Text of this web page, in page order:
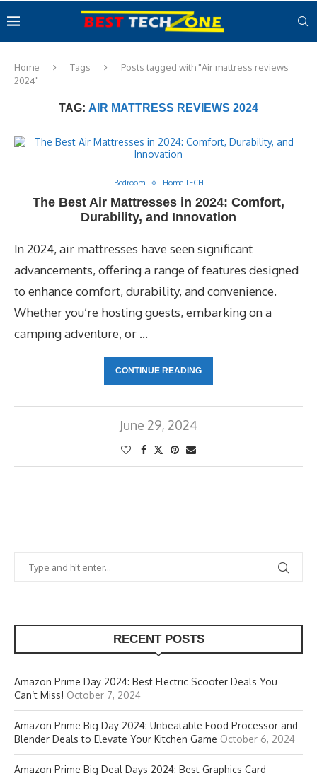
Home Tags
Posts tagged with "Air mattress reviews
2024"
TAG: AIR MATTRESS REVIEWS 2024
Bedroom Home TECH
The Best Air Mattresses in 2024: Comfort,
Durability, and Innovation
In 2024, air mattresses have seen significant
advancements, offering a range of features designed
to enhance comfort, durability, and convenience.
Whether you’re hosting guests, embarking on a
camping adventure, or …
CONTINUE READING
June 29, 2024
RECENT POSTS
Amazon Prime Day 2024: Best Electric Scooter Deals You
Can’t Miss! October 7, 2024
Amazon Prime Big Day 2024: Unbeatable Food Processor and
Blender Deals to Elevate Your Kitchen Game October 6, 2024
Amazon Prime Big Deal Days 2024: Best Graphics Card